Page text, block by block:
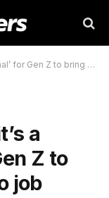
their parents to job interviews
a
Z to
job